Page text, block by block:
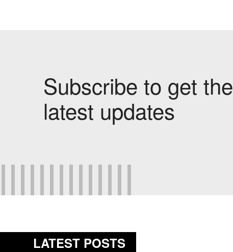
Subscribe to get the
latest updates
LATEST POSTS